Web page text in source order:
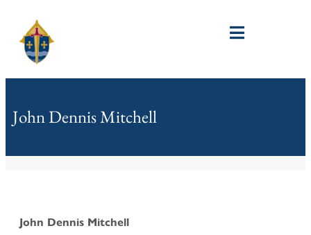
John Dennis Mitchell
John Dennis Mitchell